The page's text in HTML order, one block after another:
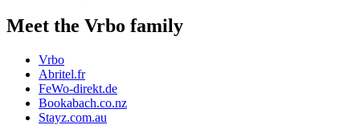
Meet the Vrbo family
Vrbo
Abritel.fr
FeWo-direkt.de
Bookabach.co.nz
Stayz.com.au